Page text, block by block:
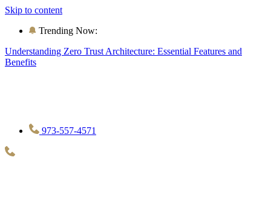
Skip to content
Trending Now:
Understanding Zero Trust Architecture: Essential Features and
Benefits
973-557-4571